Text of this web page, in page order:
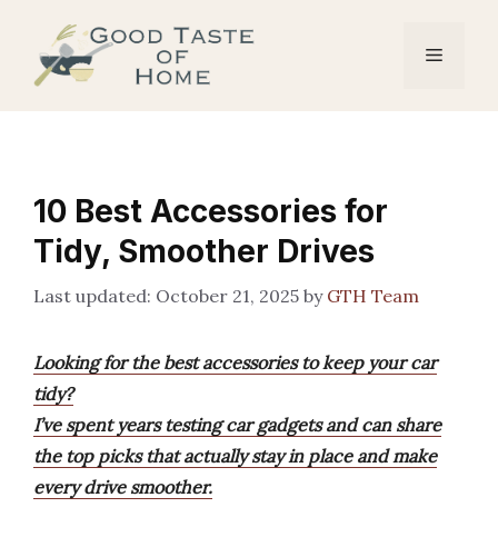
content
Menu
10 Best Accessories for
Tidy, Smoother Drives
October 21, 2025 by GTH Team
Looking for the best accessories to keep your car
tidy?
I’ve spent years testing car gadgets and can share
the top picks that actually stay in place and make
every drive smoother.